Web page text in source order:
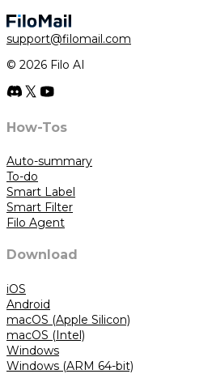
support@filomail.com
© 2026 Filo AI
How-Tos
Auto-summary
To-do
Smart Label
Smart Filter
Filo Agent
Download
iOS
Android
macOS (Apple Silicon)
macOS (Intel)
Windows
Windows (ARM 64-bit)